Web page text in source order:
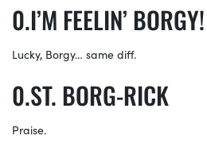
I’M FEELIN’ BORGY!
Lucky, Borgy… same diff.
ST. BORG-RICK
Praise.